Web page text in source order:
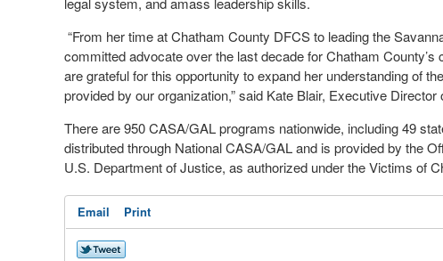
“From her time at Chatham County DFCS to leading the
committed advocate over the last decade for Chatham
are grateful for this opportunity to expand her understanding of
provided by our organization,” said Kate Blair, Executive
There are 950 CASA/GAL programs nationwide, including 49
distributed through National CASA/GAL and is provided by the
U.S. Department of Justice, as authorized under the Victims of
Email Print